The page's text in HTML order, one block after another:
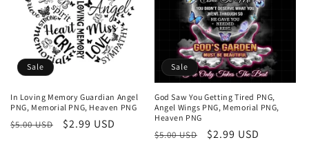
Sale
In Loving Memory Guardian Angel
PNG, Memorial PNG, Heaven PNG
Regular
$5.00 USD
Sale
$2.99 USD
Sale
God Saw You Getting Tired PNG,
Angel Wings PNG, Memorial PNG,
Heaven PNG
Regular
$5.00 USD
Sale
$2.99 USD